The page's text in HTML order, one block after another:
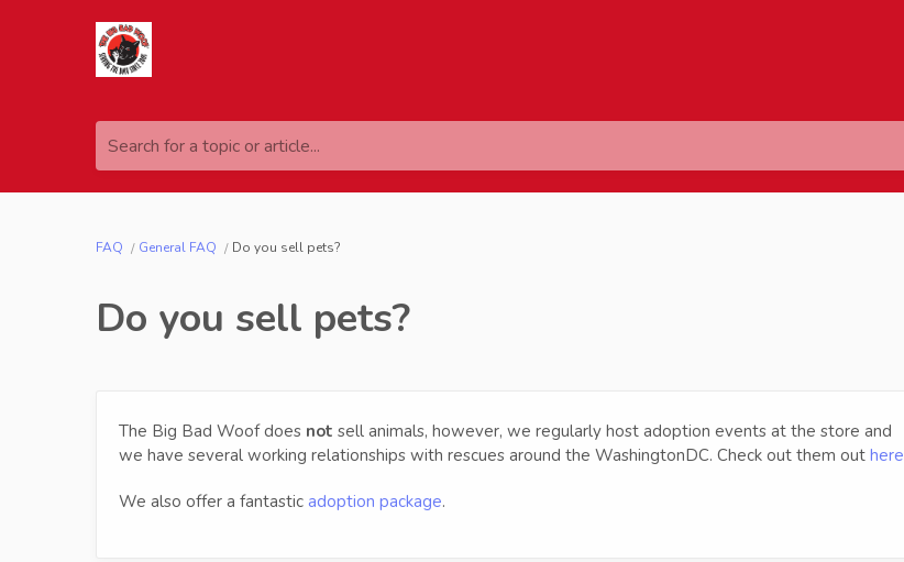
Search for a topic or article...
FAQ General FAQ Do you sell pets?
Do you sell pets?
The Big Bad Woof does not sell animals, however, we regularly host adoption events at the store and
we have several working relationships with rescues around the WashingtonDC. Check out them out here
We also offer a fantastic adoption package.